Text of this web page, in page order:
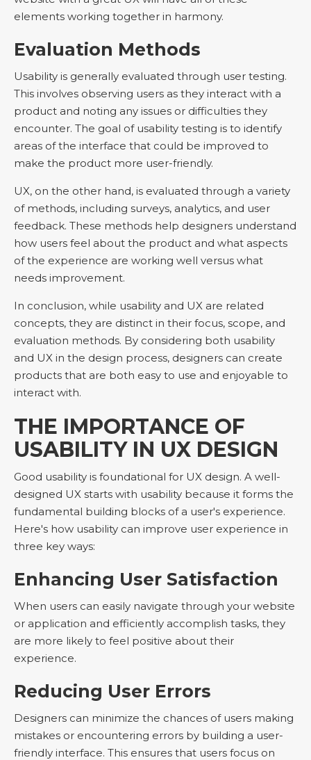
elements working together in harmony.
Evaluation Methods
Usability is generally evaluated through user testing.
This involves observing users as they interact with a
product and noting any issues or difficulties they
encounter. The goal of usability testing is to identify
areas of the interface that could be improved to
make the product more user-friendly.
UX, on the other hand, is evaluated through a variety
of methods, including surveys, analytics, and user
feedback. These methods help designers understand
how users feel about the product and what aspects
of the experience are working well versus what
needs improvement.
In conclusion, while usability and UX are related
concepts, they are distinct in their focus, scope, and
evaluation methods. By considering both usability
and UX in the design process, designers can create
products that are both easy to use and enjoyable to
interact with.
THE IMPORTANCE OF
USABILITY IN UX DESIGN
Good usability is foundational for UX design. A well-
designed UX starts with usability because it forms the
fundamental building blocks of a user's experience.
Here's how usability can improve user experience in
three key ways:
Enhancing User Satisfaction
When users can easily navigate through your website
or application and efficiently accomplish tasks, they
are more likely to feel positive about their
experience.
Reducing User Errors
Designers can minimize the chances of users making
mistakes or encountering errors by building a user-
friendly interface. This ensures that users focus on